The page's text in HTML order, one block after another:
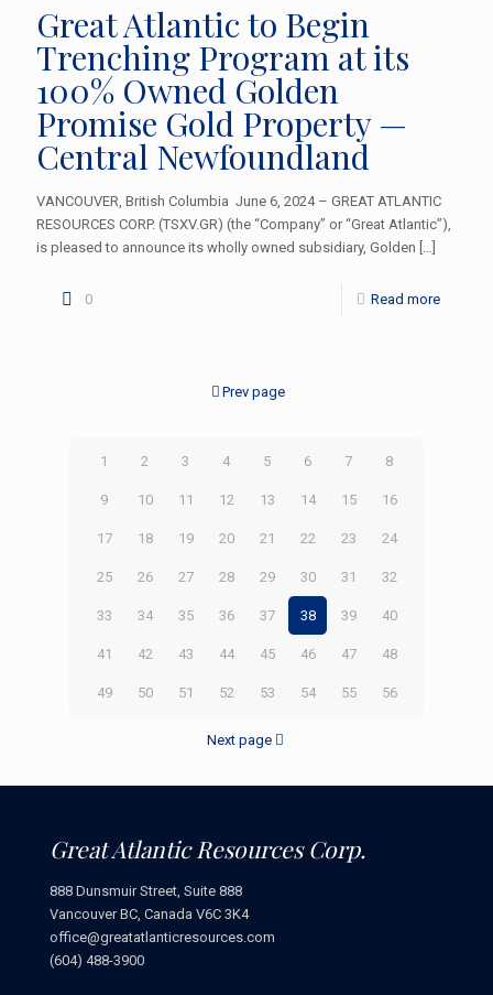
Great Atlantic to Begin
Trenching Program at its
100% Owned Golden
Promise Gold Property —
Central Newfoundland
VANCOUVER, British Columbia June 6, 2024 – GREAT ATLANTIC
RESOURCES CORP. (TSXV.GR) (the “Company” or “Great Atlantic”),
is pleased to announce its wholly owned subsidiary, Golden […]
0 Read more
Prev page
1 2 3 4 5 6 7 8
9 10 11 12 13 14 15 16
17 18 19 20 21 22 23 24
25 26 27 28 29 30 31 32
33 34 35 36 37 38 39 40
41 42 43 44 45 46 47 48
49 50 51 52 53 54 55 56
Next page
Great Atlantic Resources Corp.
888 Dunsmuir Street, Suite 888
Vancouver BC, Canada V6C 3K4
office@greatatlanticresources.com
(604) 488-3900